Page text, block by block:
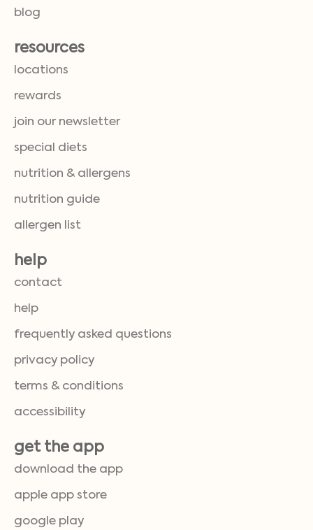
blog
resources
locations
rewards
join our newsletter
special diets
nutrition & allergens
nutrition guide
allergen list
help
contact
help
frequently asked questions
privacy policy
terms & conditions
accessibility
get the app
download the app
apple app store
google play